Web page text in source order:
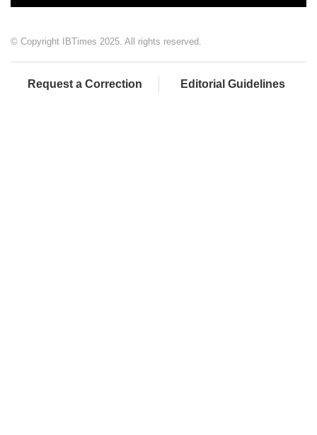
© Copyright IBTimes 2025. All rights reserved.
Request a Correction Editorial Guidelines